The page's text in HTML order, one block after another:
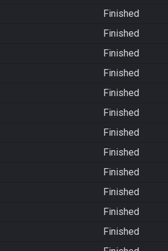
Finished
Finished
Finished
Finished
Finished
Finished
Finished
Finished
Finished
Finished
Finished
Finished